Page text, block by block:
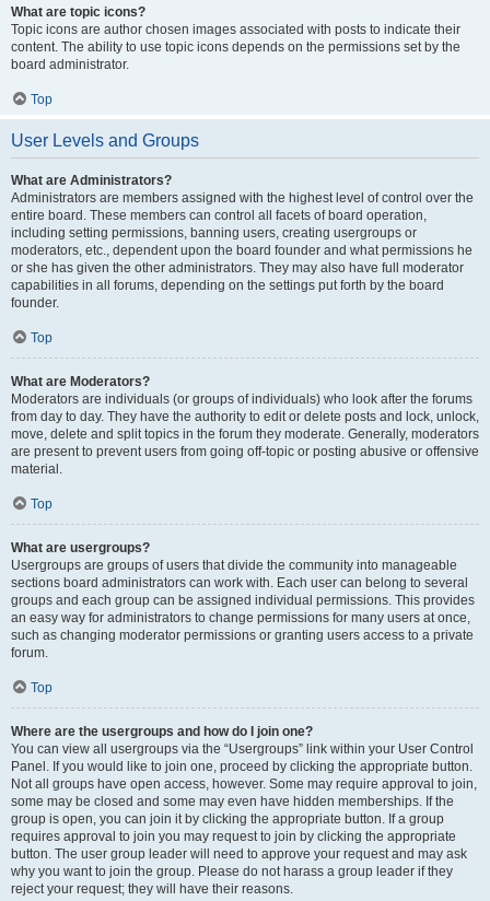
What are topic icons?
Topic icons are author chosen images associated with posts to indicate their
content. The ability to use topic icons depends on the permissions set by the
board administrator.
Top
User Levels and Groups
What are Administrators?
Administrators are members assigned with the highest level of control over the
entire board. These members can control all facets of board operation,
including setting permissions, banning users, creating usergroups or
moderators, etc., dependent upon the board founder and what permissions he
or she has given the other administrators. They may also have full moderator
capabilities in all forums, depending on the settings put forth by the board
founder.
Top
What are Moderators?
Moderators are individuals (or groups of individuals) who look after the forums
from day to day. They have the authority to edit or delete posts and lock, unlock,
move, delete and split topics in the forum they moderate. Generally, moderators
are present to prevent users from going off-topic or posting abusive or offensive
material.
Top
What are usergroups?
Usergroups are groups of users that divide the community into manageable
sections board administrators can work with. Each user can belong to several
groups and each group can be assigned individual permissions. This provides
an easy way for administrators to change permissions for many users at once,
such as changing moderator permissions or granting users access to a private
forum.
Top
Where are the usergroups and how do I join one?
You can view all usergroups via the “Usergroups” link within your User Control
Panel. If you would like to join one, proceed by clicking the appropriate button.
Not all groups have open access, however. Some may require approval to join,
some may be closed and some may even have hidden memberships. If the
group is open, you can join it by clicking the appropriate button. If a group
requires approval to join you may request to join by clicking the appropriate
button. The user group leader will need to approve your request and may ask
why you want to join the group. Please do not harass a group leader if they
reject your request; they will have their reasons.